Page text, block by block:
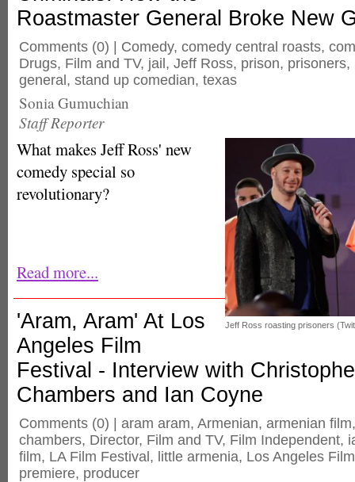
Roastmaster General Broke New
Comments (0) | Comedy, comedy central roasts,
Drugs, Film and TV, jail , Jeff Ross, prison, prisoners,
general , stand up comedian, texas
Sonia Gumuchian
Staff Reporter
Jeff Ross roasting prisoners
What makes Jeff Ross' new
comedy special so
revolutionary?
Read more...
'Aram, Aram' At Los
Angeles Film
Festival - Interview with
Chambers and Ian Coyne
Comments (0) | aram aram, Armenian, armenian film
chambers, Director, Film and TV, Film Independent,
film, LA Film Festival , little armenia, Los Angeles
premiere, producer